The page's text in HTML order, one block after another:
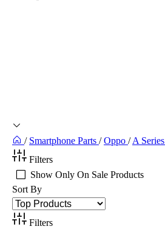
/ Smartphone Parts / Oppo /A Series
Filters
Show Only On Sale Products
Sort By
Filters